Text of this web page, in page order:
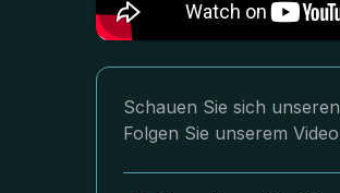
Schauen Sie sich
Folgen Sie unserem